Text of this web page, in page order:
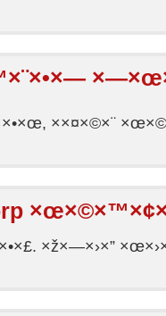
××¤×©×¨
×ž×—×›×”